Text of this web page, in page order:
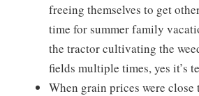
freeing themselves to get
time for summer family
the tractor cultivating the
fields multiple times, yes it’s
When grain prices were close